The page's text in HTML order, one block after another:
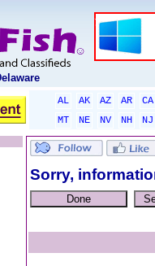
AL AK AZ AR CA
MT
NE NV NH NJ
Sorry,